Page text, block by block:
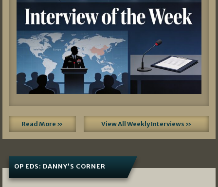
Read More » View All Weekly Interviews »
OP EDS: DANNY’S CORNER